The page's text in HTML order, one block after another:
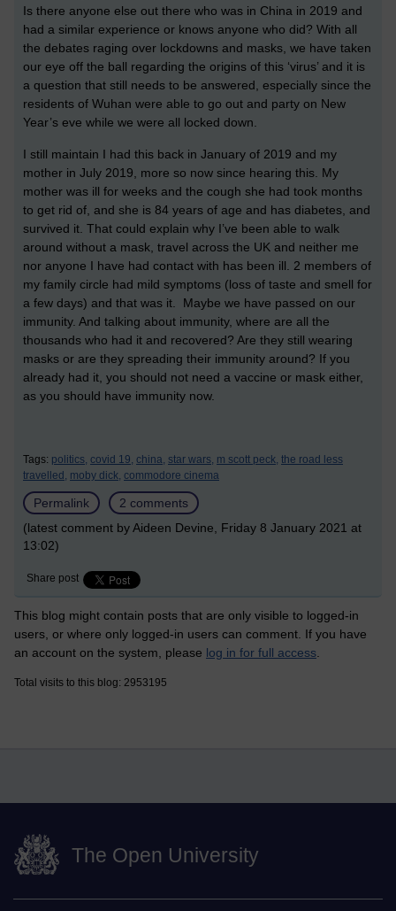
Is there anyone else out there who was in China in 2019 and
had a similar experience or knows anyone who did? With all
the debates raging over lockdowns and masks, we have taken
our eye off the ball regarding the origins of this ‘virus’ and it is
a question that still needs to be answered, especially since the
residents of Wuhan were able to go out and party on New
Year’s eve while we were all locked down.
I still maintain I had this back in January of 2019 and my
mother in July 2019, more so now since hearing this. My
mother was ill for weeks and the cough she had took months
to get rid of, and she is 84 years of age and has diabetes, and
survived it. That could explain why I’ve been able to walk
around without a mask, travel across the UK and neither me
nor anyone I have had contact with has been ill. 2 members of
my family circle had mild symptoms (loss of taste and smell for
a few days) and that was it. Maybe we have passed on our
immunity. And talking about immunity, where are all the
thousands who had it and recovered? Are they still wearing
masks or are they spreading their immunity around? If you
already had it, you should not need a vaccine or mask either,
as you should have immunity now.
Tags: politics, covid 19, china, star wars, m scott peck, the road less
travelled, moby dick, commodore cinema
Permalink
2 comments
(latest comment by Aideen Devine, Friday 8 January 2021 at
13:02)
Share post
This blog might contain posts that are only visible to logged-in
users, or where only logged-in users can comment. If you have
an account on the system, please log in for full access
Total visits to this blog: 2953195
The Open University